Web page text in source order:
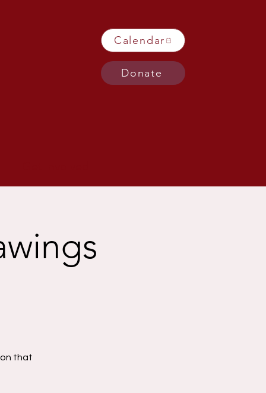
Calendar
Donate
that